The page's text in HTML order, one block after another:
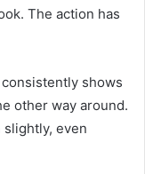
The action has
shows
other way around.
slightly, even